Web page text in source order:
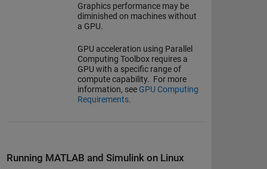
Graphics performance may be
diminished on machines without
a GPU.
GPU acceleration using Parallel
Computing Toolbox requires a
GPU with a specific range of
compute capability. For more
information, see GPU Computing
Requirements.
Running MATLAB and Simulink on Linux